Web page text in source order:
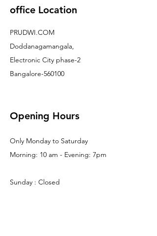
office Location
PRUDWI.COM
Doddanagamangala,
Electronic City phase-2
Bangalore-560100
Opening Hours
Only Monday to Saturday
Morning: 10 am - Evening: 7pm
Sunday : Closed